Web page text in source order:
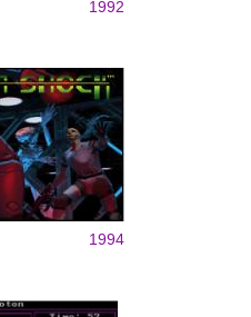
1992
1994